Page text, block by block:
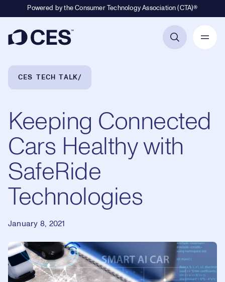
Powered by the Consumer Technology Association (CTA)®
Breadcrumb Navigation
CES TECH TALK
Keeping Connected
Cars Healthy with
SafeRide
Technologies
January 8, 2021